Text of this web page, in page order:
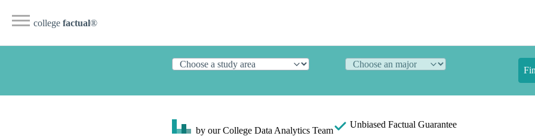
college factual®
by our College Data Analytics Team
Unbiased Factual Guarantee